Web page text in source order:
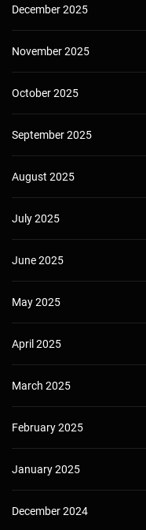
December 2025
November 2025
October 2025
September 2025
August 2025
July 2025
June 2025
May 2025
April 2025
March 2025
February 2025
January 2025
December 2024